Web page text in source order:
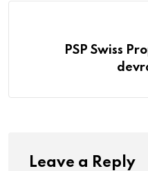
PSP Swiss
Leave a Reply